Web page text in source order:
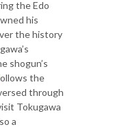
the Edo
his
the history
shogun’s
the
through
Tokugawa
a